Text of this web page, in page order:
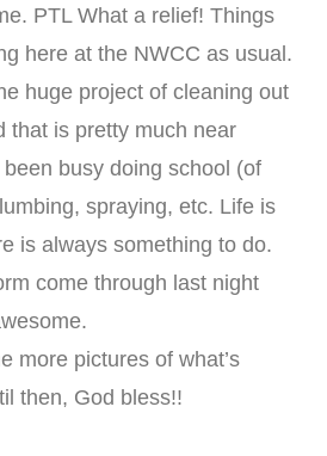
PTL What a relief! Things
here at the NWCC as usual.
huge project of cleaning out
that is pretty much near
busy doing school (of
spraying, etc. Life is
is always something to do.
come through last night
more pictures of what’s
then, God bless!!